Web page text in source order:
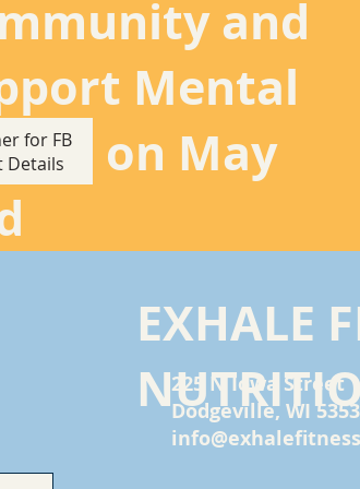
and
Mental
on May
for FB
Details
EXHALE
225 N Iowa Street
Dodgeville, WI